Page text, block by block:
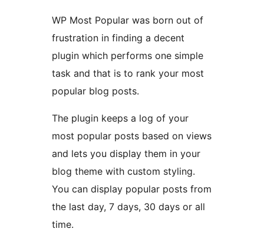
WP Most Popular was born out of
frustration in finding a decent
plugin which performs one simple
task and that is to rank your most
popular blog posts.
The plugin keeps a log of your
most popular posts based on views
and lets you display them in your
blog theme with custom styling.
You can display popular posts from
the last day, 7 days, 30 days or all
time.